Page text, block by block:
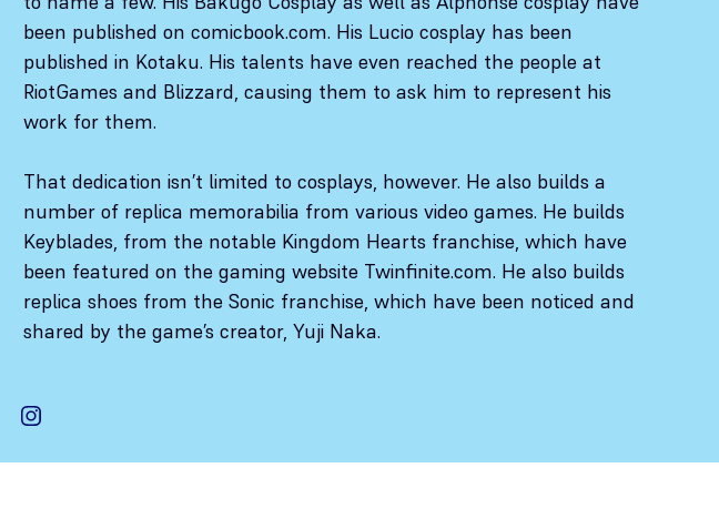
been published on comicbook.com. His Lucio cosplay has been
published in Kotaku. His talents have even reached the people at
RiotGames and Blizzard, causing them to ask him to represent his
work for them.
That dedication isn’t limited to cosplays, however. He also builds a
number of replica memorabilia from various video games. He builds
Keyblades, from the notable Kingdom Hearts franchise, which have
been featured on the gaming website Twinfinite.com. He also builds
replica shoes from the Sonic franchise, which have been noticed and
shared by the game’s creator, Yuji Naka.